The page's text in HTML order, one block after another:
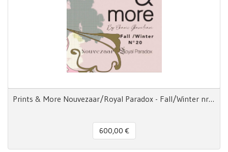
Prints & More Nouvezaar/Royal Paradox - Fall/Winter nr.20
600,00 €